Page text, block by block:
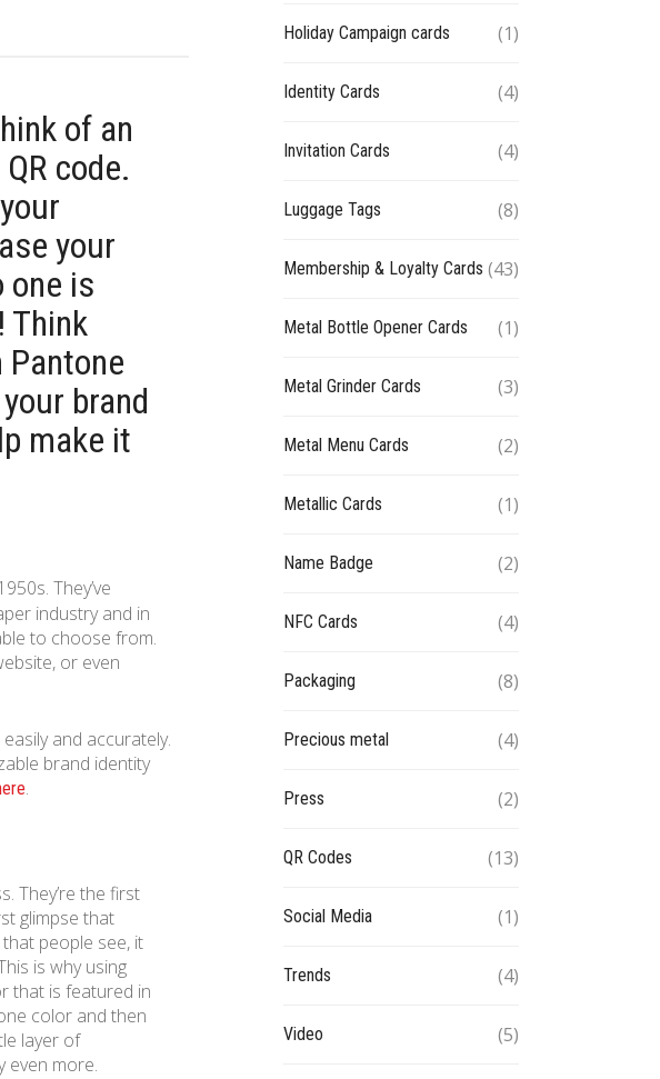
of an
code.
your
one is
Think
brand
make it
They’ve
industry and in
to choose from.
or even
and accurately.
brand identity
.
They’re the first
glimpse that
people see, it
is why using
that is featured in
color and then
layer of
even more.
Holiday Campaign cards (1)
Identity Cards (4)
Invitation Cards (4)
Luggage Tags (8)
Membership & Loyalty Cards (43)
Metal Bottle Opener Cards (1)
Metal Grinder Cards (3)
Metal Menu Cards (2)
Metallic Cards (1)
Name Badge (2)
NFC Cards (4)
Packaging (8)
Precious metal (4)
Press (2)
QR Codes (13)
Social Media (1)
Trends (4)
Video (5)